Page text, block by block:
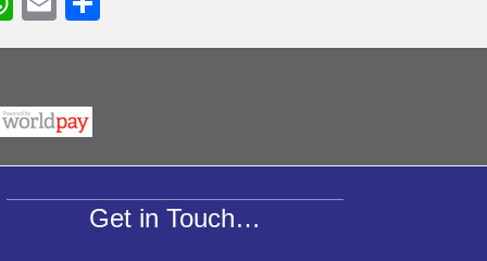
h
s
A
p
p
m h
Get in Touch…